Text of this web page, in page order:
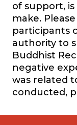
of support,
make.
participants
authority to
Buddhist
negative
was related
conducted,